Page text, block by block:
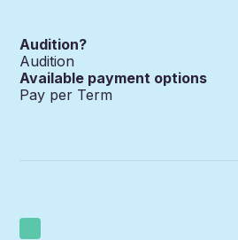
Audition?
Audition
Available payment options
Pay per Term